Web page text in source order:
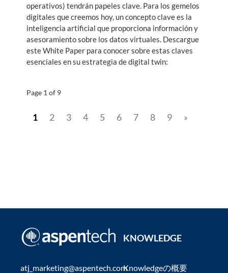
operativos) tendrán papeles clave. Para los gemelos
digitales que creemos hoy, un concepto clave es la
inteligencia artificial que proporciona información y
asesoramiento sobre los datos virtuales. Descargue
este White Paper para conocer sobre estas claves
esenciales en su estrategia de digital twin:
Page 1 of 9
1 2 3 4 5 6 7 8 9 »
atj_marketing@aspentech.com
KNOWLEDGE
Knowledgeの概要